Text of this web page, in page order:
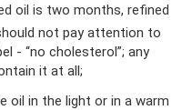
oil is two months, refined
not pay attention to
- “no cholesterol”; any
it at all;
oil in the light or in a warm